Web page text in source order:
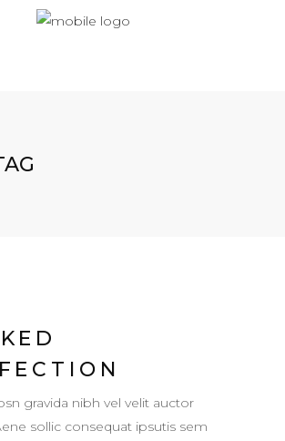
gravida nibh vel velit auctor
sollic consequat ipsutis sem